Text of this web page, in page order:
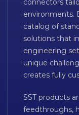
connectors
environments.
catalog of
solutions that
engineering
unique
creates fully
SST products
feedthroughs,